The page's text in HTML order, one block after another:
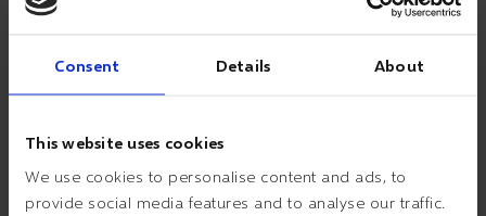
Consent Details About
This website uses cookies
We use cookies to personalise content and ads, to
provide social media features and to analyse our traffic.
DINNER
18:00